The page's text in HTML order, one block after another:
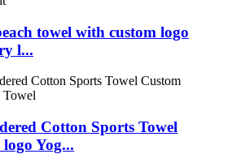
towel with custom logo
l...
Cotton Sports Towel
Yog...